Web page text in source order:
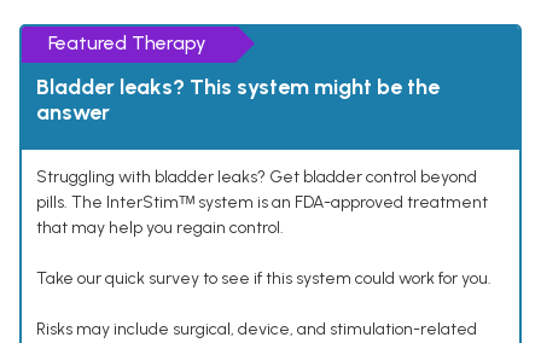
Featured Therapy
Bladder leaks? This system might be the
answer
Struggling with bladder leaks? Get bladder control beyond
pills. The InterStimᵀᴹ system is an FDA-approved treatment
that may help you regain control.
Take our quick survey to see if this system could work for you.
Risks may include surgical, device, and stimulation-related